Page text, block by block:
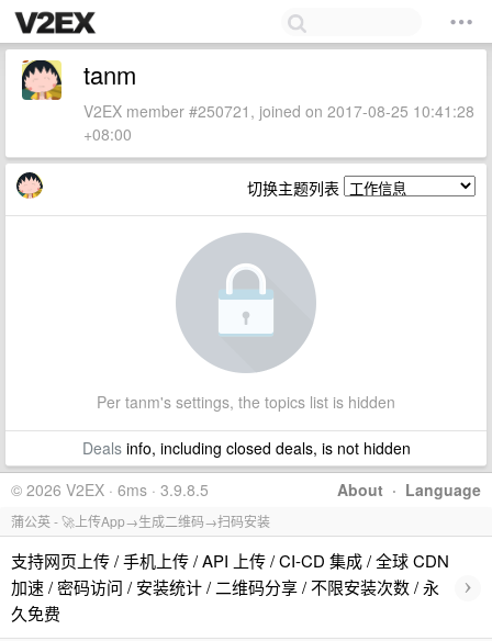
tanm
V2EX member #250721, joined on 2017-08-25 10:41:28
+08:00
切换主题列表
Per tanm's settings, the topics list is hidden
Dealsinfo, including closed deals, is not hidden
About · Language
© 2026 V2EX · 6ms · 3.9.8.5
蒲公英 - 🚀上传App→生成二维码→扫码安装
支持网页上传 / 手机上传 / API 上传 / CI-CD 集成 / 全球 CDN
加速 / 密码访问 / 安装统计 / 二维码分享 / 不限安装次数 / 永
久免费
›